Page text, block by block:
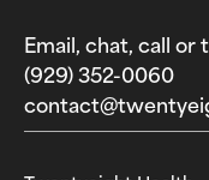
Email, chat, call or
(929) 352-0060‬